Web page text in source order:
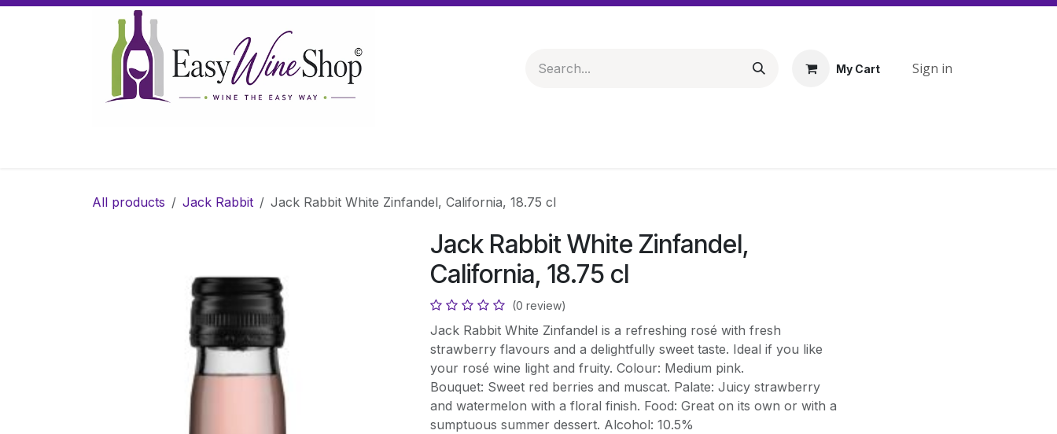
Skip to Content
My Cart Sign in
All products Jack Rabbit Jack Rabbit White Zinfandel, California, 18.75 cl
Jack Rabbit White Zinfandel,
California, 18.75 cl
(0 review)
Jack Rabbit White Zinfandel is a refreshing rosé with fresh
strawberry flavours and a delightfully sweet taste. Ideal if you like
your rosé wine light and fruity. Colour: Medium pink.
Bouquet: Sweet red berries and muscat. Palate: Juicy strawberry
and watermelon with a floral finish. Food: Great on its own or with a
sumptuous summer dessert. Alcohol: 10.5%